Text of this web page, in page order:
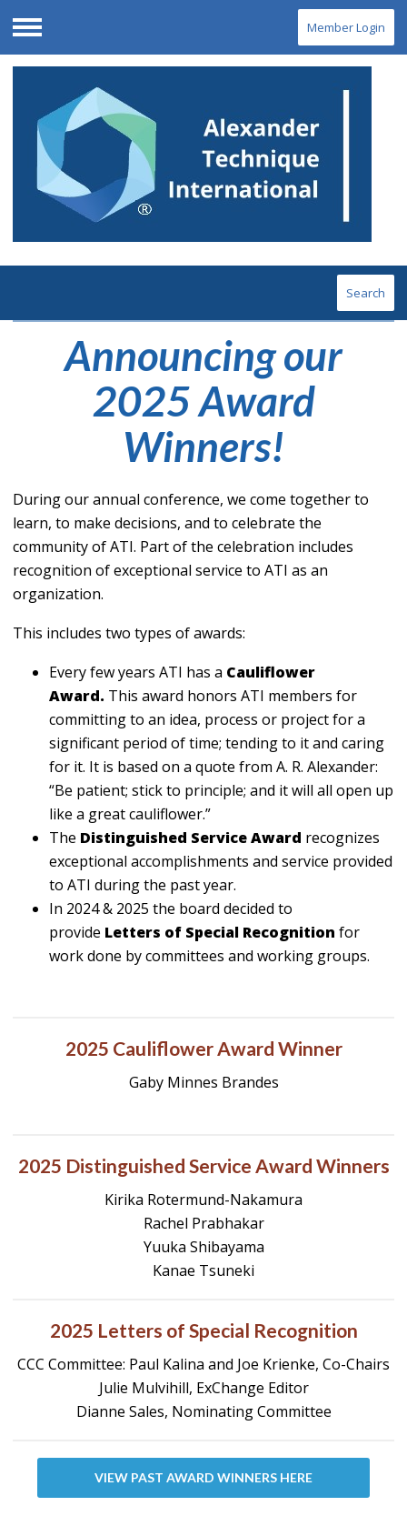
Menu
Member Login
Search
Announcing our
2025 Award
Winners!
During our annual conference, we come together to
learn, to make decisions, and to celebrate the
community of ATI. Part of the celebration includes
recognition of exceptional service to ATI as an
organization.
This includes two types of awards:
Every few years ATI has a Cauliflower
Award. This award honors ATI members for
committing to an idea, process or project for a
significant period of time; tending to it and caring
for it. It is based on a quote from A. R. Alexander:
“Be patient; stick to principle; and it will all open up
like a great cauliflower.”
The Distinguished Service Award recognizes
exceptional accomplishments and service provided
to ATI during the past year.
In 2024 & 2025 the board decided to
provide Letters of Special Recognition for
work done by committees and working groups.
2025 Cauliflower Award Winner
Gaby Minnes Brandes
2025 Distinguished Service Award Winners
Kirika Rotermund-Nakamura
Rachel Prabhakar
Yuuka Shibayama
Kanae Tsuneki
2025 Letters of Special Recognition
CCC Committee: Paul Kalina and Joe Krienke, Co-Chairs
Julie Mulvihill, ExChange Editor
Dianne Sales, Nominating Committee
VIEW PAST AWARD WINNERS HERE